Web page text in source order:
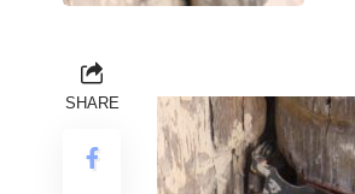
SHARE